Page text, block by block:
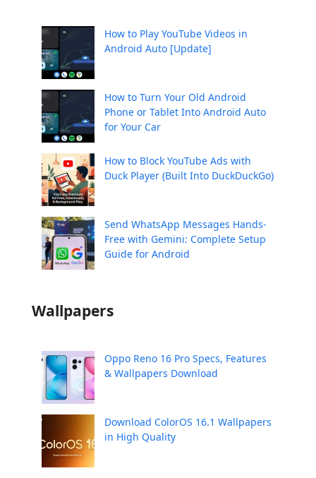
How to Play YouTube Videos in
Android Auto [Update]
How to Turn Your Old Android
Phone or Tablet Into Android Auto
for Your Car
How to Block YouTube Ads with
Duck Player (Built Into DuckDuckGo)
Send WhatsApp Messages Hands-
Free with Gemini: Complete Setup
Guide for Android
Wallpapers
Oppo Reno 16 Pro Specs, Features
& Wallpapers Download
Download ColorOS 16.1 Wallpapers
in High Quality